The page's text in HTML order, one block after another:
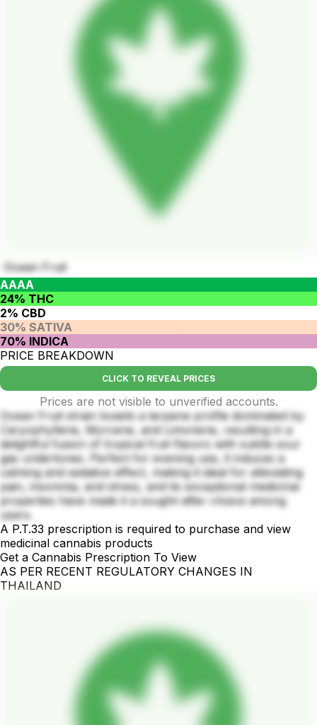
Ocean Fruit
AAAA
24% THC
2% CBD
30% SATIVA
70% INDICA
PRICE BREAKDOWN
CLICK TO REVEAL PRICES
Prices are not visible to unverified accounts.
Ocean Fruit strain boasts a terpene profile dominated by
Caryophyllene, Myrcene, and Limonene, resulting in a
delightful fusion of tropical fruit flavors with subtle sour
gas undertones. Perfect for evening use, it induces a
calming and sedative effect, making it ideal for alleviating
pain, insomnia, and stress, and its exceptional medicinal
properties have made it a sought-after choice among
users.
A P.T.33 prescription is required to purchase and view
medicinal cannabis products
Get a Cannabis Prescription To View
AS PER RECENT REGULATORY CHANGES IN
THAILAND